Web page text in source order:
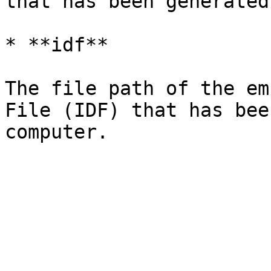
* **idf**
The file path of the
File (IDF) that has